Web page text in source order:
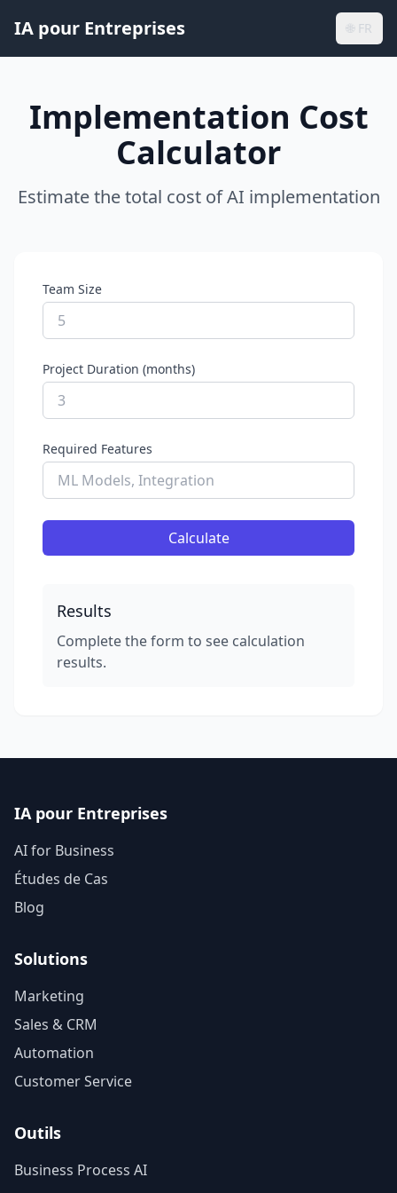
IA pour Entreprises 🌐 FR
Implementation Cost
Calculator
Estimate the total cost of AI implementation
Team Size
Project Duration (months)
Required Features
Calculate
Results
Complete the form to see calculation
results.
IA pour Entreprises
AI for Business
Études de Cas
Blog
Solutions
Marketing
Sales & CRM
Automation
Customer Service
Outils
Business Process AI